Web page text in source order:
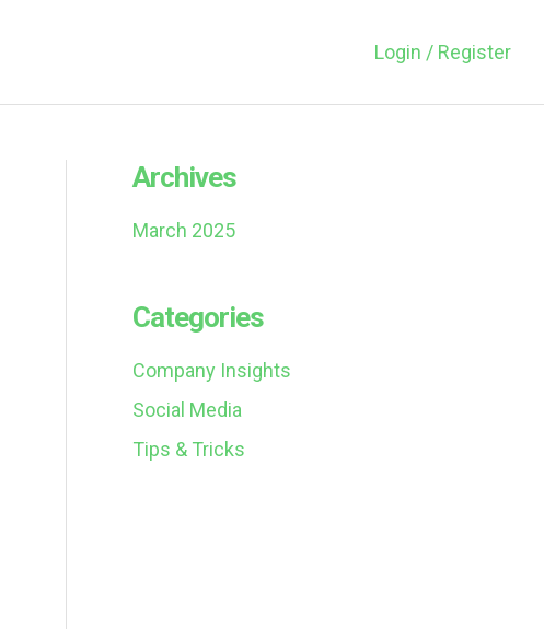
Login / Register
Archives
March 2025
Categories
Company Insights
Social Media
Tips & Tricks